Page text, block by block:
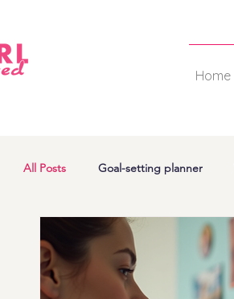
Home
All Posts Goal-setting planner